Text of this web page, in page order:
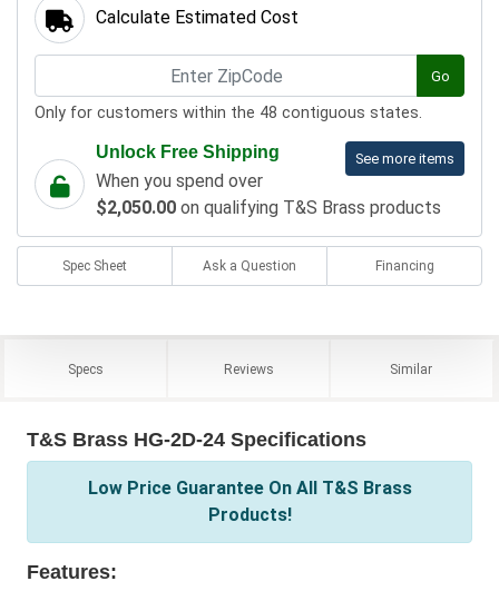
Calculate Estimated Cost
Go
Only for customers within the 48 contiguous states.
See more items
Unlock Free Shipping
When you spend over
$2,050.00 on qualifying T&S Brass products
Spec Sheet Ask a Question Financing
Specs Reviews Similar
T&S Brass HG-2D-24 Specifications
Low Price Guarantee On All T&S Brass
Products!
Features: